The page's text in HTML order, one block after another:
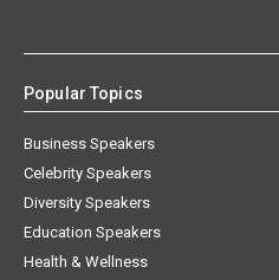
Popular Topics
Business Speakers
Celebrity Speakers
Diversity Speakers
Education Speakers
Health & Wellness